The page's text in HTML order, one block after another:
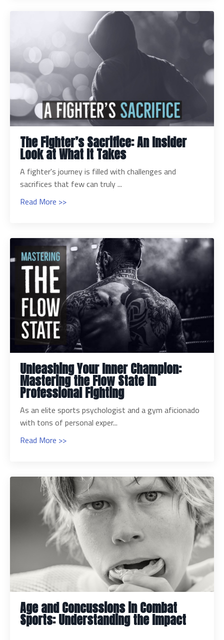
The Fighter’s Sacrifice: An Insider
Look at What It Takes
A fighter's journey is filled with challenges and
sacrifices that few can truly ...
Read More >>
Unleashing Your Inner Champion:
Mastering the Flow State in
Professional Fighting
As an elite sports psychologist and a gym aficionado
with tons of personal exper...
Read More >>
Age and Concussions in Combat
Sports: Understanding the Impact